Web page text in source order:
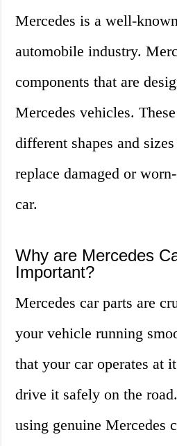
Mercedes is a well-
automobile industry.
components that are
Mercedes vehicles.
different shapes and
replace damaged or
car.
Why are Mercedes
Important?
Mercedes car parts are
your vehicle running
that your car operates at
drive it safely on the
using genuine Mercedes